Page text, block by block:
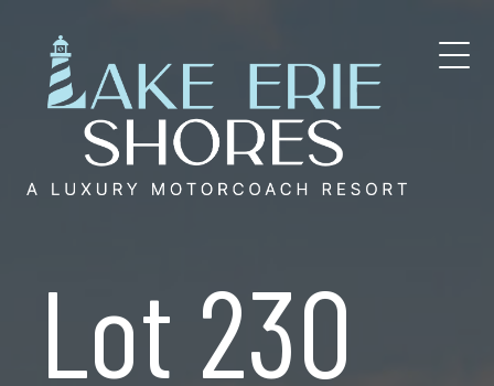
content
Lot 230